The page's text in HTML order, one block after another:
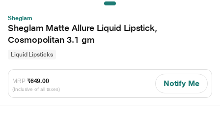
Sheglam
Sheglam Matte Allure Liquid Lipstick,
Cosmopolitan 3.1 gm
Liquid Lipsticks
MRP ₹649.00
(Inclusive of all taxes)
Notify Me